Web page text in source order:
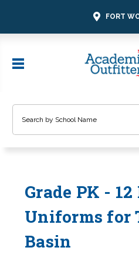
FORT
Grade PK -
Uniforms for
Basin